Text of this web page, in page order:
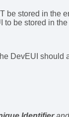
be stored in the
to be stored in
DevEUI